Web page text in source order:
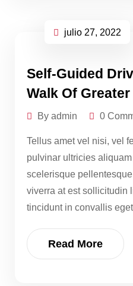
julio 27, 2022
Self-Guided
Walk Of
By admin 0
Tellus amet vel nisi, vel
pulvinar ultricies
scelerisque
viverra at est sollicitudin
tincidunt in convallis
Read More